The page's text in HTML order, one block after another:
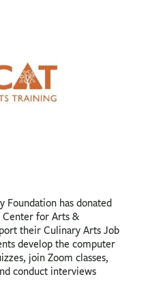
Foundation has donated
Center for Arts &
their Culinary Arts Job
develop the computer
join Zoom classes,
conduct interviews